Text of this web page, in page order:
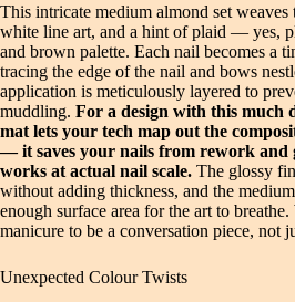
This intricate medium almond set
white line art, and a hint of plaid — yes,
and brown palette. Each nail becomes a
tracing the edge of the nail and bows
application is meticulously layered to
muddling. For a design with this much
mat lets your tech map out the
— it saves your nails from rework and
works at actual nail scale. The glossy
without adding thickness, and the
enough surface area for the art to
manicure to be a conversation piece, not
Unexpected Colour Twists